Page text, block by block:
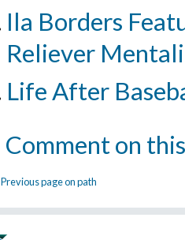
Ila Borders
Reliever
Life After
Comment on
Previous page on path